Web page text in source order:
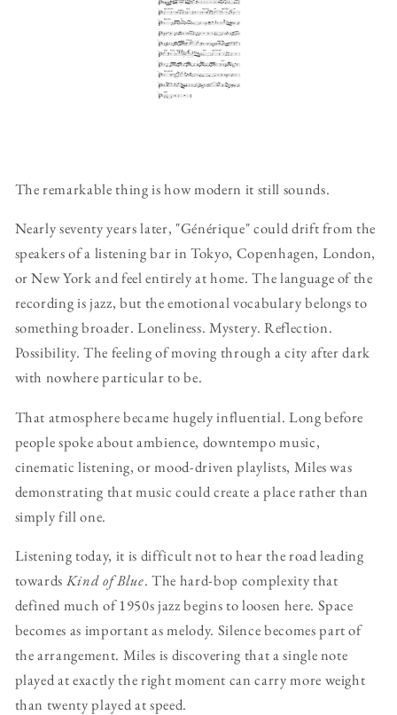
The remarkable thing is how modern it still sounds.
Nearly seventy years later, "Générique" could drift from the
speakers of a listening bar in Tokyo, Copenhagen, London,
or New York and feel entirely at home. The language of the
recording is jazz, but the emotional vocabulary belongs to
something broader. Loneliness. Mystery. Reflection.
Possibility. The feeling of moving through a city after dark
with nowhere particular to be.
That atmosphere became hugely influential. Long before
people spoke about ambience, downtempo music,
cinematic listening, or mood-driven playlists, Miles was
demonstrating that music could create a place rather than
simply fill one.
Listening today, it is difficult not to hear the road leading
towards Kind of Blue. The hard-bop complexity that
defined much of 1950s jazz begins to loosen here. Space
becomes as important as melody. Silence becomes part of
the arrangement. Miles is discovering that a single note
played at exactly the right moment can carry more weight
than twenty played at speed.